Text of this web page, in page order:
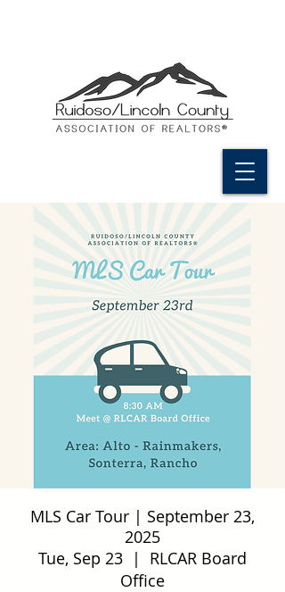
MLS Car Tour | September 23,
2025
Tue, Sep 23
  |
RLCAR Board
Office